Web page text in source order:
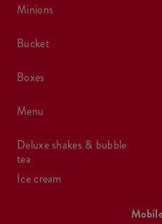
minions
bucket
boxes
menu
deluxe shakes & bubble
tea
ice cream